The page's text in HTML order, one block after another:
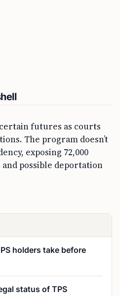
futures as courts
The program doesn’t
exposing 72,000
possible deportation
holders take before
status of TPS